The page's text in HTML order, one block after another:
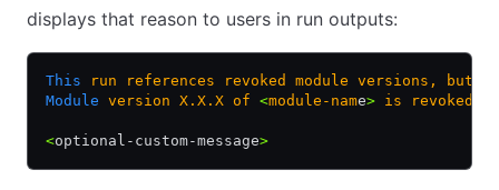
displays that reason to users in run outputs:
This run references revoked module versions, but
Module version X.X.X of <module-name> is revoked.
<optional-custom-message>